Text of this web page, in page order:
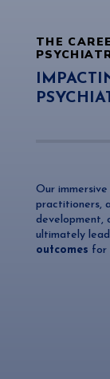
THE
Our
practitioners,
development,
ultimately
outcomes for